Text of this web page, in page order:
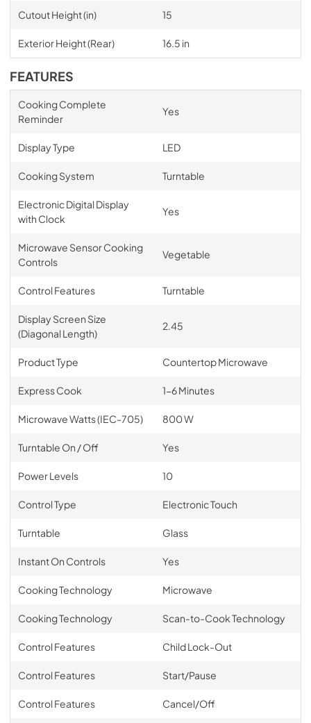
Cutout Height (in) 15
Exterior Height (Rear) 16.5 in
FEATURES
Cooking Complete
Reminder
Yes
Display Type LED
Cooking System Turntable
Electronic Digital Display
with Clock
Yes
Microwave Sensor Cooking
Controls
Vegetable
Control Features Turntable
Display Screen Size
(Diagonal Length)
2.45
Product Type Countertop Microwave
Express Cook 1-6 Minutes
Microwave Watts (IEC-705) 800 W
Turntable On / Off Yes
Power Levels 10
Control Type Electronic Touch
Turntable Glass
Instant On Controls Yes
Cooking Technology Microwave
Cooking Technology Scan-to-Cook Technology
Control Features Child Lock-Out
Control Features Start/Pause
Control Features Cancel/Off